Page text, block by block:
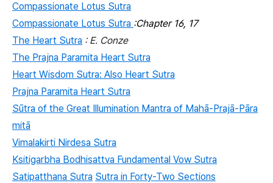
Compassionate Lotus Sutra
Compassionate Lotus Sutra :Chapter 16, 17
The Heart Sutra : E. Conze
The Prajna Paramita Heart Sutra
Heart Wisdom Sutra: Also Heart Sutra
Prajna Paramita Heart Sutra
Sūtra of the Great Illumination Mantra of Mahā-Prajā-Pāra
mitā
Vimalakirti Nirdesa Sutra
Ksitigarbha Bodhisattva Fundamental Vow Sutra
Satipatthana Sutra Sutra in Forty-Two Sections